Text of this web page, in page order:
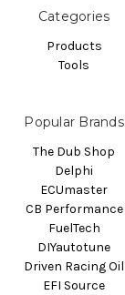
Categories
Products
Tools
Popular Brands
The Dub Shop
Delphi
ECUmaster
CB Performance
FuelTech
DIYautotune
Driven Racing Oil
EFI Source